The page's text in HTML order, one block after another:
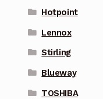
Hotpoint
Lennox
Stirling
Blueway
TOSHIBA